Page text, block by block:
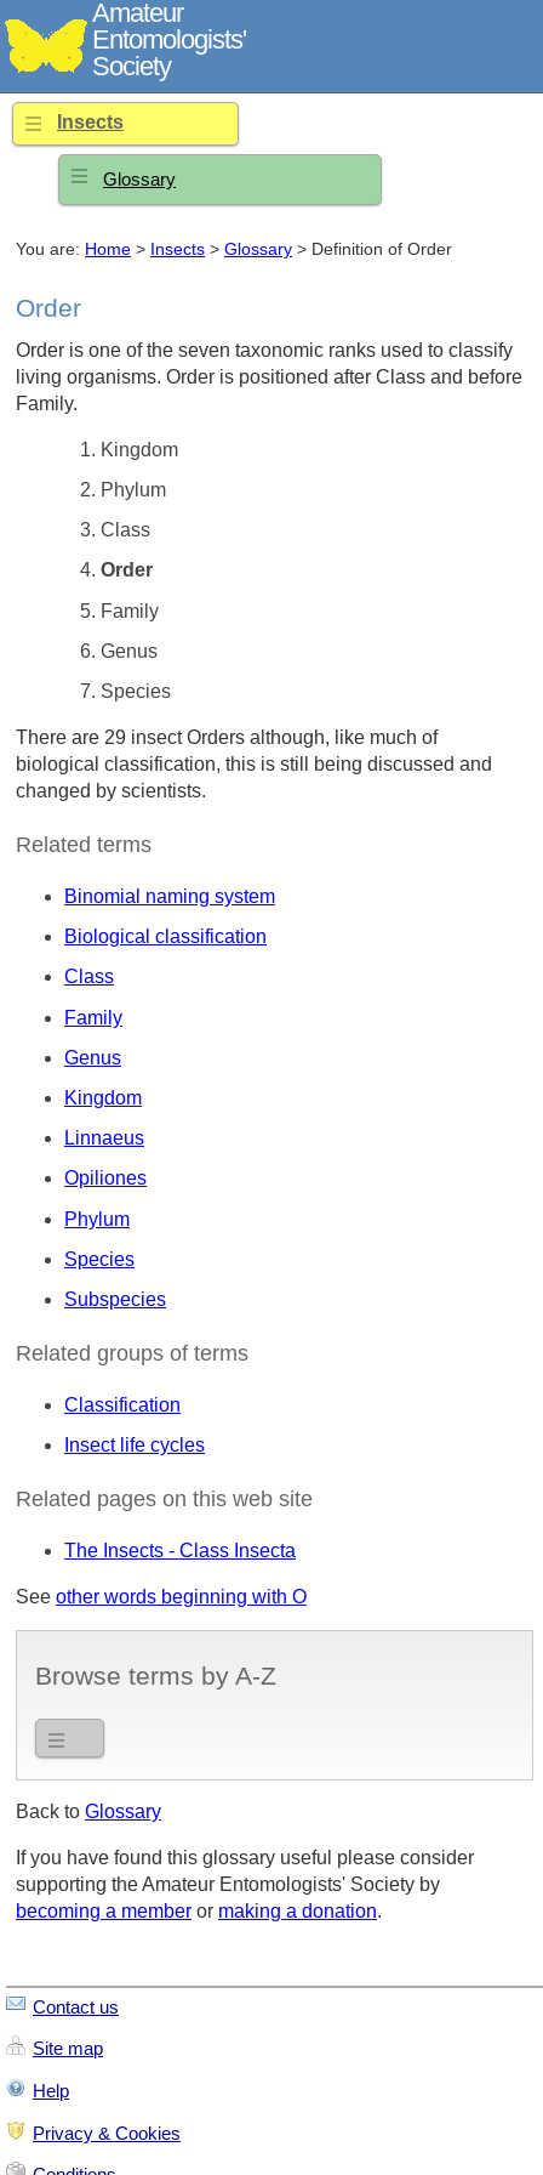
Amateur
Entomologists'
Society
Insects
Glossary
You are: Home > Insects > Glossary > Definition of Order
Order
Order is one of the seven taxonomic ranks used to classify
living organisms. Order is positioned after Class and before
Family.
Kingdom
Phylum
Class
Order
Family
Genus
Species
There are 29 insect Orders although, like much of
biological classification, this is still being discussed and
changed by scientists.
Related terms
Binomial naming system
Biological classification
Class
Family
Genus
Kingdom
Linnaeus
Opiliones
Phylum
Species
Subspecies
Related groups of terms
Classification
Insect life cycles
Related pages on this web site
The Insects - Class Insecta
See other words beginning with O
Browse terms by A-Z
Back to Glossary
If you have found this glossary useful please consider
supporting the Amateur Entomologists' Society by
becoming a member or making a donation.
Contact us
Site map
Help
Privacy & Cookies